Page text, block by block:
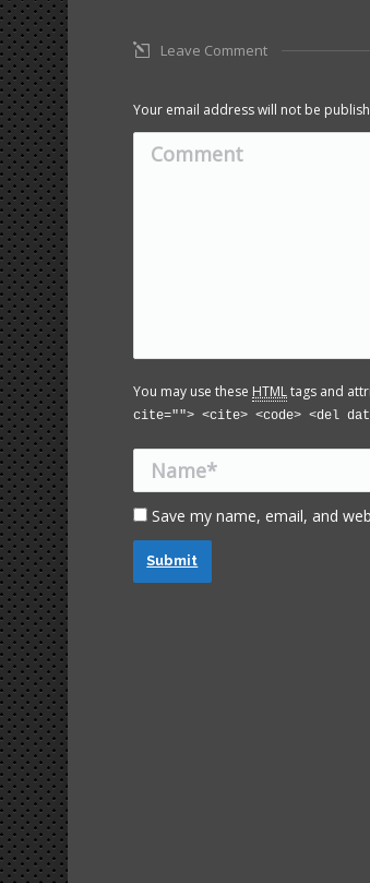
Leave Comment
Your email address will not be
Comment
You may use these HTMLtags and
cite=""> <cite> <code> <del
Name *
Save my name, email, and
Submit